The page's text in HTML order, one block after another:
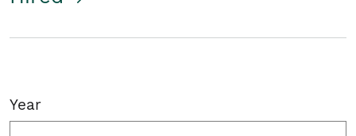
Year